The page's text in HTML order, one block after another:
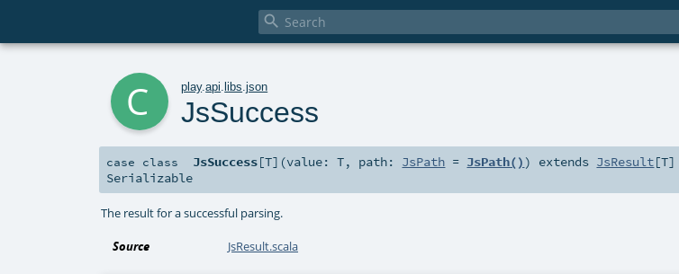

play.api .libs .json
JsSuccess
case class JsSuccess[T] (value:T, path: JsPath = JsPath() ) extends JsResult[T]
Serializable
The result for a successful parsing.
Source JsResult.scala